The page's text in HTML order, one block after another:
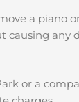
a piano
causing any
or a